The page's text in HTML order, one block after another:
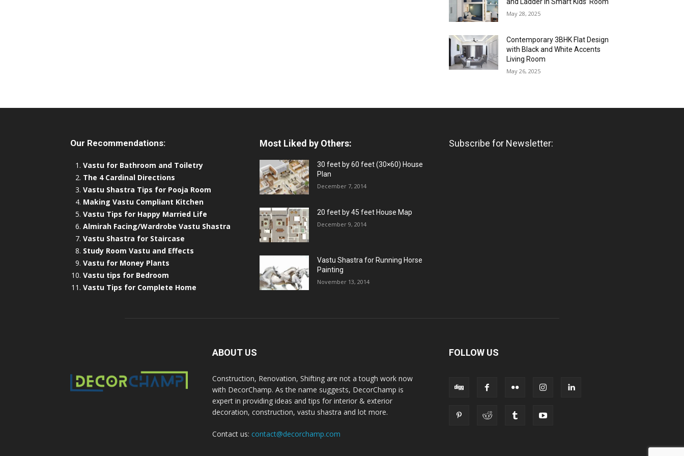
May 28, 2025
Contemporary 3BHK Flat Design
with Black and White Accents
Living Room
May 26, 2025
Our Recommendations:
Vastu for Bathroom and Toiletry
The 4 Cardinal Directions
Vastu Shastra Tips for Pooja Room
Making Vastu Compliant Kitchen
Vastu Tips for Happy Married Life
Almirah Facing/Wardrobe Vastu Shastra
Vastu Shastra for Staircase
Study Room Vastu and Effects
Vastu for Money Plants
Vastu tips for Bedroom
Vastu Tips for Complete Home
Most Liked by Others:
30 feet by 60 feet (30×60) House
Plan
December 7, 2014
20 feet by 45 feet House Map
December 9, 2014
Vastu Shastra for Running Horse
Painting
November 13, 2014
Subscribe for Newsletter:
ABOUT US
Construction, Renovation, Shifting are not a tough work now
with DecorChamp. As the name suggests, DecorChamp is
expert in providing ideas and tips for interior & exterior
decoration, construction, vastu shastra and lot more.
Contact us: contact@decorchamp.com
FOLLOW US